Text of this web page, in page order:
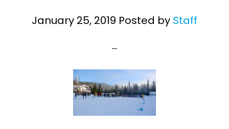
January 25, 2019 Posted by Staff